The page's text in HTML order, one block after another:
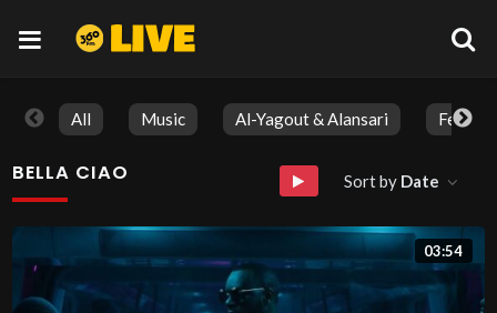
All Music Al-Yagout & Alansari
BELLA CIAO Sort by Date
03:54